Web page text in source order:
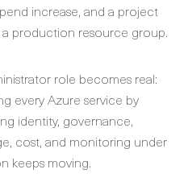
increase, and a project
production resource group.
role becomes real:
every Azure service by
identity, governance,
cost, and monitoring under
keeps moving.